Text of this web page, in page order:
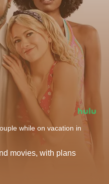
while on vacation in
movies, with plans